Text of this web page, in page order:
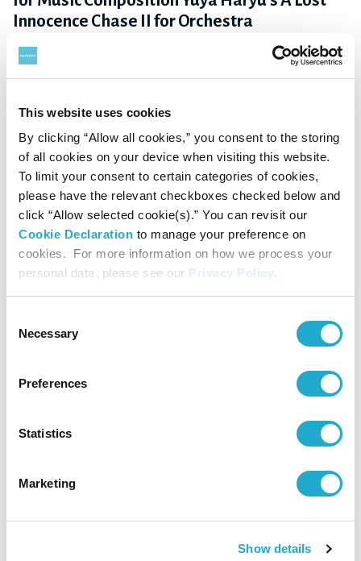
This website uses cookies
By clicking “Allow all cookies,” you consent to the storing
of all cookies on your device when visiting this website.
To limit your consent to certain categories of cookies,
please have the relevant checkboxes checked below and
click “Allow selected cookie(s).” You can revisit our
Cookie Declaration to manage your preference on
cookies. For more information on how we process your
personal data, please see our Privacy Policy.
Selection
Necessary
Preferences
Statistics
Marketing
Show details
Innocence Chase II for Orchestra
April 4, 2022
Yoshimichi Hamada announced winner of the
53rd Suntory Music Award for 2021
Culture / Sports
"Orchestra Nipponica 38th Concert "